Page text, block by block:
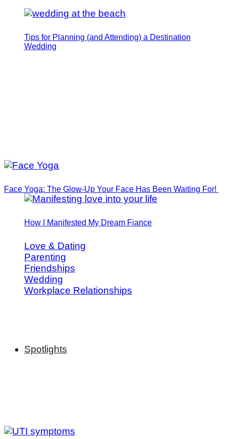
Tips for Planning (and Attending) a Destination
Wedding
How I Manifested My Dream Fiance
Love & Dating
Parenting
Friendships
Wedding
Workplace Relationships
Spotlights
Face Yoga: The Glow-Up Your Face Has Been Waiting For!